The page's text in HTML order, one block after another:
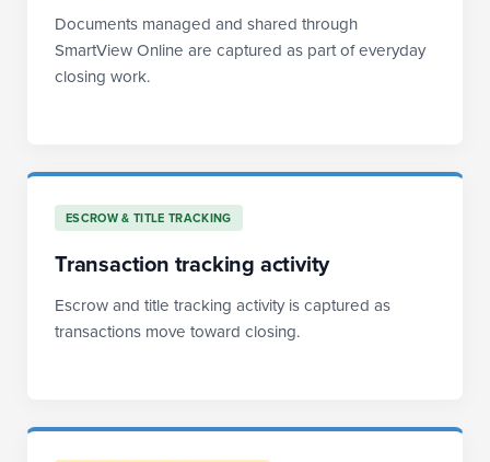
Documents managed and shared through
SmartView Online are captured as part of everyday
closing work.
ESCROW & TITLE TRACKING
Transaction tracking activity
Escrow and title tracking activity is captured as
transactions move toward closing.